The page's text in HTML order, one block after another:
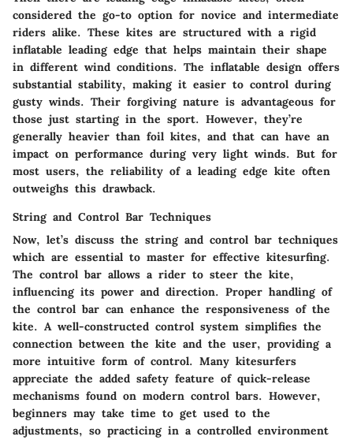
considered the go-to option for novice and intermediate
riders alike. These kites are structured with a rigid
inflatable leading edge that helps maintain their shape
in different wind conditions. The inflatable design offers
substantial stability, making it easier to control during
gusty winds. Their forgiving nature is advantageous for
those just starting in the sport. However, they’re
generally heavier than foil kites, and that can have an
impact on performance during very light winds. But for
most users, the reliability of a leading edge kite often
outweighs this drawback.
String and Control Bar Techniques
Now, let’s discuss the string and control bar techniques
which are essential to master for effective kitesurfing.
The control bar allows a rider to steer the kite,
influencing its power and direction. Proper handling of
the control bar can enhance the responsiveness of the
kite. A well-constructed control system simplifies the
connection between the kite and the user, providing a
more intuitive form of control. Many kitesurfers
appreciate the added safety feature of quick-release
mechanisms found on modern control bars. However,
beginners may take time to get used to the
adjustments, so practicing in a controlled environment